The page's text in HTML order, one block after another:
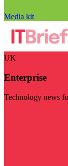
Media kit
UK
Enterprise
Technology news